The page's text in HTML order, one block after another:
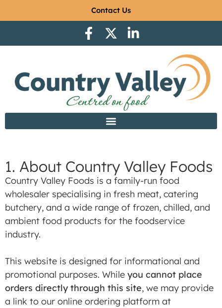
Contact Us
1. About Country Valley Foods
Country Valley Foods is a family-run food
wholesaler specialising in fresh meat, catering
butchery, and a wide range of frozen, chilled, and
ambient food products for the foodservice
industry.
This website is designed for informational and
promotional purposes. While you cannot place
orders directly through this site, we may provide
a link to our online ordering platform at